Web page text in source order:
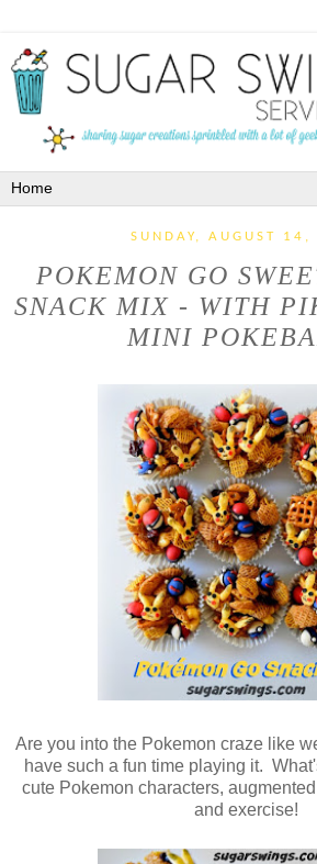
SUNDAY, AUGUST 14,
POKEMON GO
SNACK MIX - WITH
MINI
Are you into the Pokemon craze like
have such a fun time playing it.
cute Pokemon characters,
and exercise!